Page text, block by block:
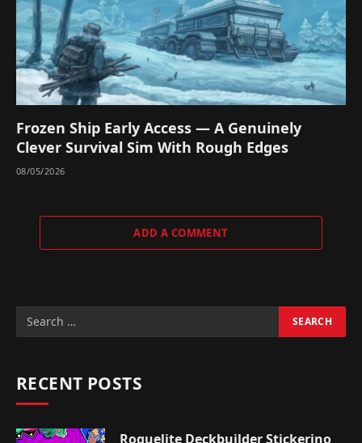
Frozen Ship Early Access — A Genuinely
Clever Survival Sim With Rough Edges
08/05/2026
ADD A COMMENT
RECENT POSTS
Roguelite Deckbuilder Stickerino